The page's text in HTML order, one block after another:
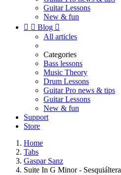
Guitar Lessons
New & fun
  Blog 
All articles
Categories
Bass lessons
Music Theory
Drum Lessons
Guitar Pro news & tips
Guitar Lessons
New & fun
Support
Store
Home
Tabs
Gaspar Sanz
Suite In G Minor - Sesquiáltera